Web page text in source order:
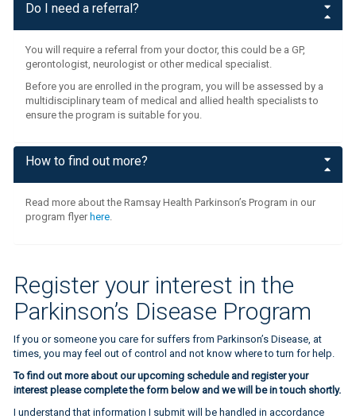
Do I need a referral?
You will require a referral from your doctor, this could be a GP,
gerontologist, neurologist or other medical specialist.
Before you are enrolled in the program, you will be assessed by a
multidisciplinary team of medical and allied health specialists to
ensure the program is suitable for you.
How to find out more?
Read more about the Ramsay Health Parkinson’s Program in our
program flyer here.
Register your interest in the
Parkinson’s Disease Program
If you or someone you care for suffers from Parkinson’s Disease, at
times, you may feel out of control and not know where to turn for help.
To find out more about our upcoming schedule and register your
interest please complete the form below and we will be in touch shortly.
I understand that information I submit will be handled in accordance